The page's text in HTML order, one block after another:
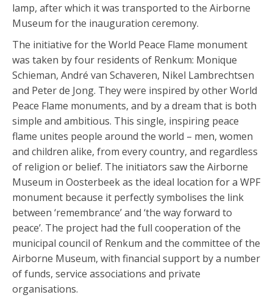
lamp, after which it was transported to the Airborne
Museum for the inauguration ceremony.
The initiative for the World Peace Flame monument
was taken by four residents of Renkum: Monique
Schieman, André van Schaveren, Nikel Lambrechtsen
and Peter de Jong. They were inspired by other World
Peace Flame monuments, and by a dream that is both
simple and ambitious. This single, inspiring peace
flame unites people around the world – men, women
and children alike, from every country, and regardless
of religion or belief. The initiators saw the Airborne
Museum in Oosterbeek as the ideal location for a WPF
monument because it perfectly symbolises the link
between ‘remembrance’ and ‘the way forward to
peace’. The project had the full cooperation of the
municipal council of Renkum and the committee of the
Airborne Museum, with financial support by a number
of funds, service associations and private
organisations.